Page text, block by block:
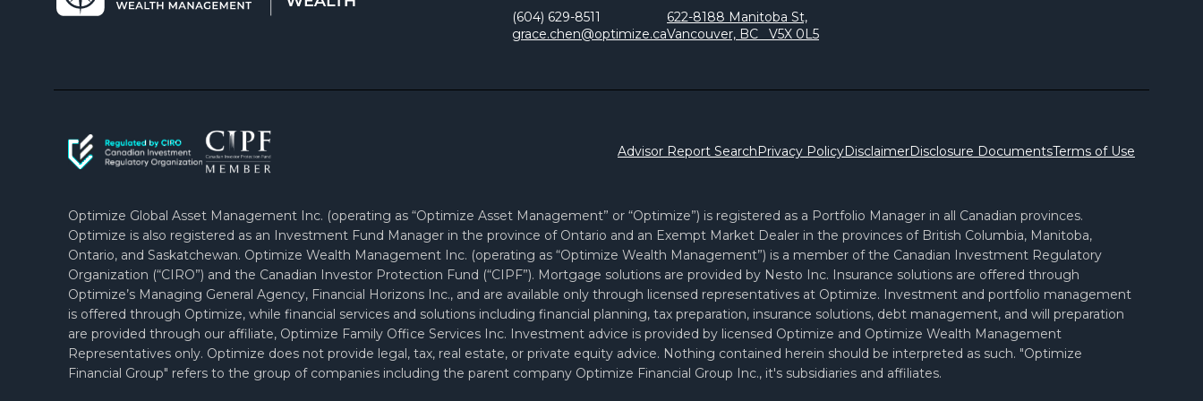
(604) 629-8511
grace.chen@optimize.ca
622-8188 Manitoba St,
Vancouver, BC V5X 0L5
Advisor Report SearchPrivacy PolicyDisclaimerDisclosure DocumentsTerms of Use
Optimize Global Asset Management Inc. (operating as “Optimize Asset Management” or “Optimize”) is registered as a Portfolio Manager in all Canadian provinces.
Optimize is also registered as an Investment Fund Manager in the province of Ontario and an Exempt Market Dealer in the provinces of British Columbia, Manitoba,
Ontario, and Saskatchewan. Optimize Wealth Management Inc. (operating as “Optimize Wealth Management”) is a member of the Canadian Investment Regulatory
Organization (“CIRO”) and the Canadian Investor Protection Fund (“CIPF”). Mortgage solutions are provided by Nesto Inc. Insurance solutions are offered through
Optimize’s Managing General Agency, Financial Horizons Inc., and are available only through licensed representatives at Optimize. Investment and portfolio management
is offered through Optimize, while financial services and solutions including financial planning, tax preparation, insurance solutions, debt management, and will preparation
are provided through our affiliate, Optimize Family Office Services Inc. Investment advice is provided by licensed Optimize and Optimize Wealth Management
Representatives only. Optimize does not provide legal, tax, real estate, or private equity advice. Nothing contained herein should be interpreted as such. "Optimize
Financial Group" refers to the group of companies including the parent company Optimize Financial Group Inc., it's subsidiaries and affiliates.